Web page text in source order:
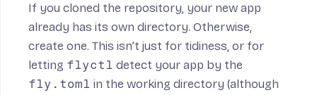
If you cloned the repository, your new app
already has its own directory. Otherwise,
create one. This isn’t just for tidiness, or for
letting flyctl detect your app by the
fly.toml in the working directory (although